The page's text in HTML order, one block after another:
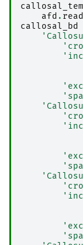
afd .
callosal_bd